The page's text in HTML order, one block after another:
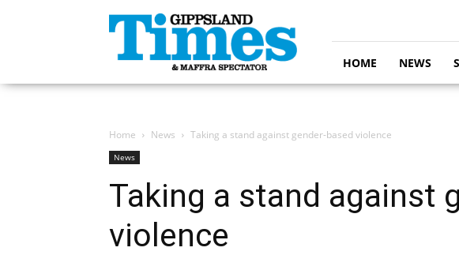
Gippsland
Times
HOME NEWS
Home News Taking a stand against gender-based violence
News
Taking a stand against
violence